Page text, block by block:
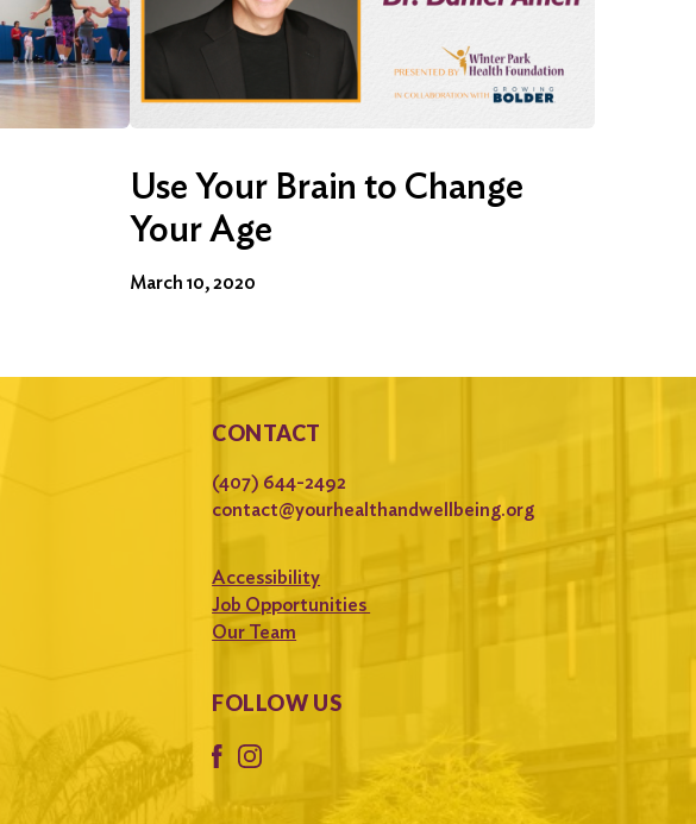
Use Your Brain to Change
Your Age
March 10, 2020
CONTACT
(407) 644-2492
contact@yourhealthandwellbeing.org
Accessibility
Job Opportunities
Our Team
FOLLOW US